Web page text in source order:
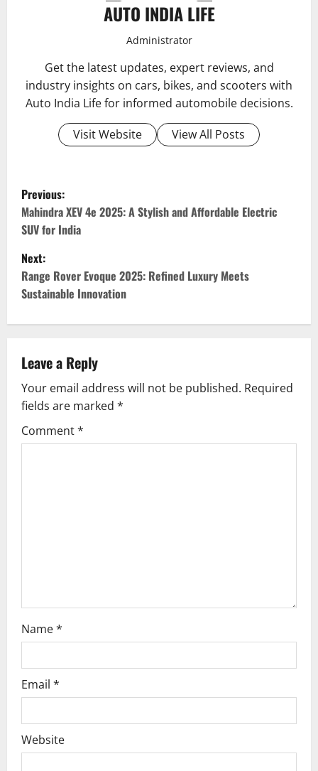
AUTO INDIA LIFE
Administrator
Get the latest updates, expert reviews, and
industry insights on cars, bikes, and scooters with
Auto India Life for informed automobile decisions.
Visit Website
View All Posts
P
o
s
t
n
v
i
g
Previous:
Mahindra XEV 4e 2025: A Stylish and Affordable Electric
SUV for India
Next:
Range Rover Evoque 2025: Refined Luxury Meets
Sustainable Innovation
Leave a Reply
Your email address will not be published. Required
fields are marked *
Comment*
Name*
Email *
Website